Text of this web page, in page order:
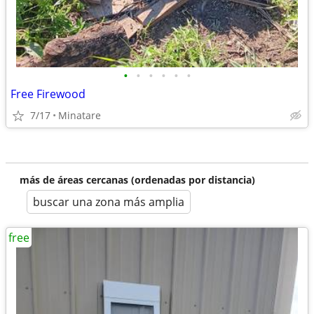
• • • • • •
Free Firewood
7/17 Minatare
más de áreas cercanas (ordenadas por distancia)
buscar una zona más amplia
free